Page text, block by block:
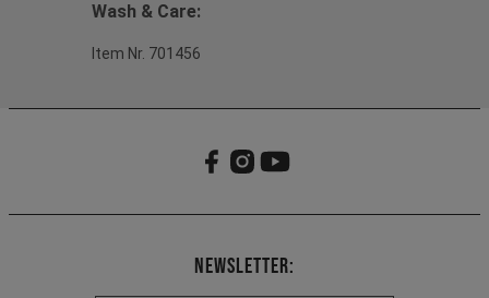
Wash & Care:
Item Nr. 701456
Newsletter: